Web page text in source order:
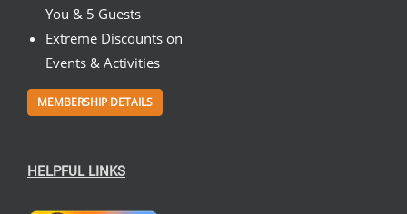
You & 5 Guests
Extreme Discounts on
Events & Activities
MEMBERSHIP DETAILS
HELPFUL LINKS